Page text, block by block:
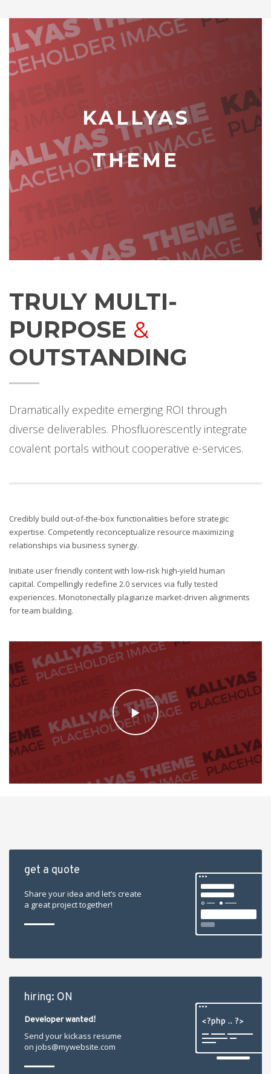
KALLYAS
THEME
TRULY MULTI-
PURPOSE &
OUTSTANDING
Dramatically expedite emerging ROI through
diverse deliverables. Phosfluorescently integrate
covalent portals without cooperative e-services.
Credibly build out-of-the-box functionalities before strategic
expertise. Competently reconceptualize resource maximizing
relationships via business synergy.
Initiate user friendly content with low-risk high-yield human
capital. Compellingly redefine 2.0 services via fully tested
experiences. Monotonectally plagiarize market-driven alignments
for team building.
get a quote
Share your idea and let’s create
a great project together!
hiring: ON
Developer wanted!
Send your kickass resume
on jobs@mywebsite.com